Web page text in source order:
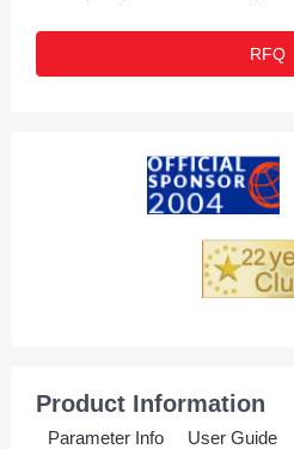
RFQ
Product Information
Parameter Info User Guide